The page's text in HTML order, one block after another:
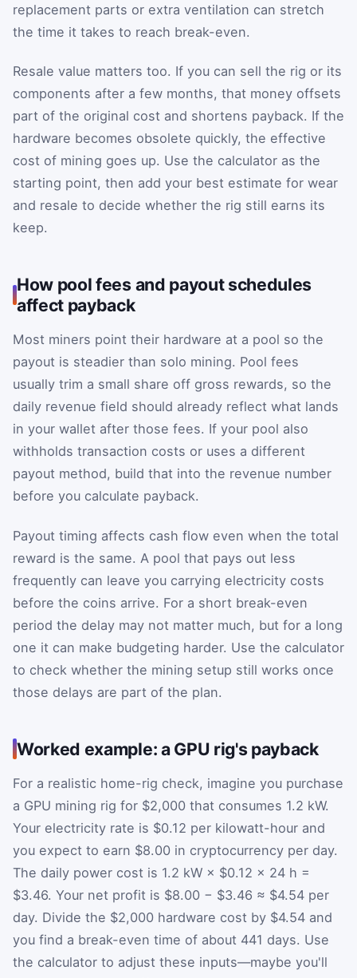
replacement parts or extra ventilation can stretch
the time it takes to reach break-even.
Resale value matters too. If you can sell the rig or its
components after a few months, that money offsets
part of the original cost and shortens payback. If the
hardware becomes obsolete quickly, the effective
cost of mining goes up. Use the calculator as the
starting point, then add your best estimate for wear
and resale to decide whether the rig still earns its
keep.
How pool fees and payout schedules
affect payback
Most miners point their hardware at a pool so the
payout is steadier than solo mining. Pool fees
usually trim a small share off gross rewards, so the
daily revenue field should already reflect what lands
in your wallet after those fees. If your pool also
withholds transaction costs or uses a different
payout method, build that into the revenue number
before you calculate payback.
Payout timing affects cash flow even when the total
reward is the same. A pool that pays out less
frequently can leave you carrying electricity costs
before the coins arrive. For a short break-even
period the delay may not matter much, but for a long
one it can make budgeting harder. Use the calculator
to check whether the mining setup still works once
those delays are part of the plan.
Worked example: a GPU rig's payback
For a realistic home-rig check, imagine you purchase
a GPU mining rig for $2,000 that consumes 1.2 kW.
Your electricity rate is $0.12 per kilowatt-hour and
you expect to earn $8.00 in cryptocurrency per day.
The daily power cost is 1.2 kW × $0.12 × 24 h =
$3.46. Your net profit is $8.00 − $3.46 ≈ $4.54 per
day. Divide the $2,000 hardware cost by $4.54 and
you find a break-even time of about 441 days. Use
the calculator to adjust these inputs—maybe you'll